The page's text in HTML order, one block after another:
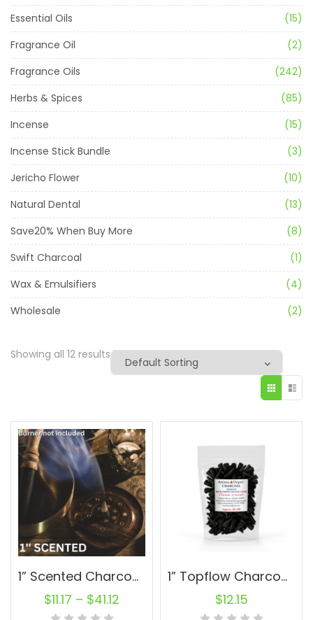
Essential Oils
(15)
Fragrance Oil
(2)
Fragrance Oils
(242)
Herbs & Spices
(85)
Incense
(15)
Incense Stick Bundle
(3)
Jericho Flower
(10)
Natural Dental
(13)
Save20% When Buy More
(8)
Swift Charcoal
(1)
Wax & Emulsifiers
(4)
Wholesale
(2)
Showing all 12 results
1” Scented Charcoal Topflow Incense Cones Wholesale Bulk For Incense Waterfall Burner Holder Fragrance Oils
$11.17 – $41.12
1” Topflow Charcoal Incense Cones – 100 Wholesale For Waterfall Burner
$12.15